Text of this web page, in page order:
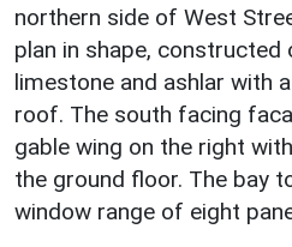
northern side of West
plan in shape,
limestone and ashlar with
roof. The south facing
gable wing on the right
the ground floor. The bay
window range of eight